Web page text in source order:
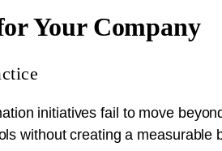
Your Company
initiatives fail to move
without creating a measurable